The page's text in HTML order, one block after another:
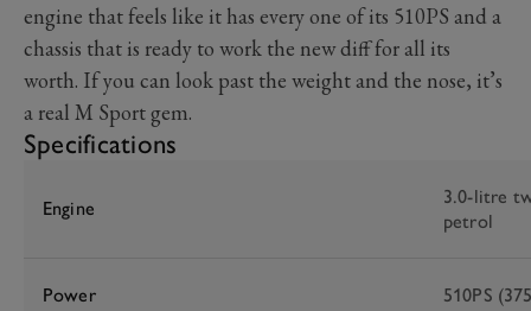
engine that feels like it has every one of its 510PS and a
chassis that is ready to work the new diff for all its
worth. If you can look past the weight and the nose, it’s
a real M Sport gem.
Specifications
Engine
3.0-litre
petrol
Power 510PS